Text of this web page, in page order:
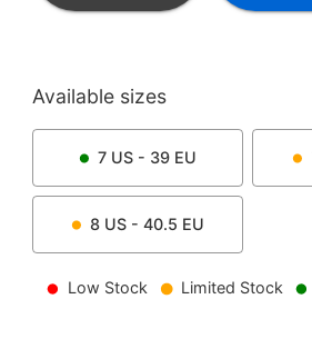
Available sizes
7 US - 39 EU
8 US - 40.5 EU
Low Stock Limited Stock